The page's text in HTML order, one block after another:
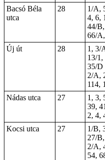
Bacsó Béla
utca
28 1/A,
4, 6,
44/
66/
Új út
28
1, 3/
13/
35/D
2/A,
114,
Nádas utca
27
1, 3,
39,
2, 4,
Kocsi utca
27
1/B,
27/
2/A,
54,